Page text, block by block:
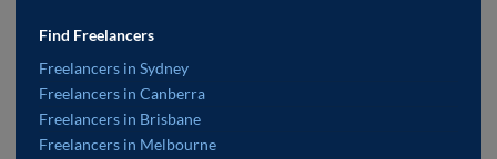
Find Freelancers
Freelancers in Sydney
Freelancers in Canberra
Freelancers in Brisbane
Freelancers in Melbourne